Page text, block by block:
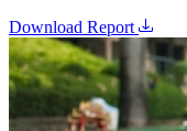
Download Report